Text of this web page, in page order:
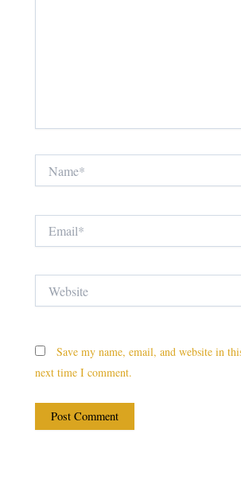
Save my name, email, and website in
next time I comment.